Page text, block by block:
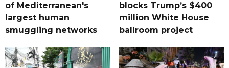
of Mediterranean's
largest human
smuggling networks
blocks Trump’s $400
million White House
ballroom project